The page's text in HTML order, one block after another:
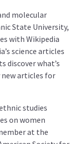
molecular
State University,
with Wikipedia
science articles
discover what’s
articles for
studies
on women
at the